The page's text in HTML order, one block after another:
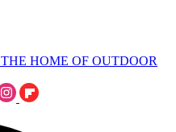
THE HOME OF OUTDOOR